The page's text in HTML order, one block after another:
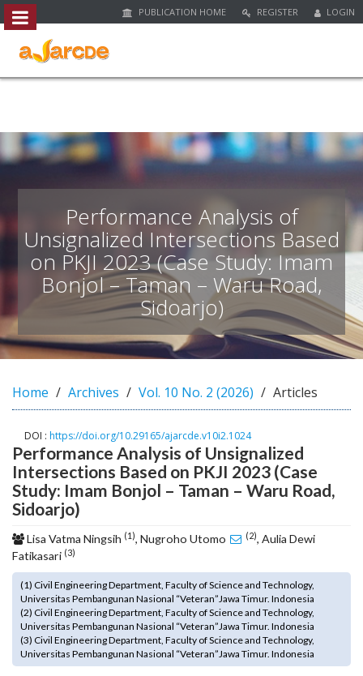
#
g
i
s
h
e
b
o
t
s
t
a
p
3
.
a
c
c
e
s
s
i
b
l
PUBLICATION HOME REGISTER LOGIN
Performance Analysis of
Unsignalized Intersections Based
on PKJI 2023 (Case Study: Imam
Bonjol – Taman – Waru Road,
Sidoarjo)
Home Archives Vol. 10 No. 2 (2026) Articles
DOI : https://doi.org/10.29165/ajarcde.v10i2.1024
Performance Analysis of Unsignalized
Intersections Based on PKJI 2023 (Case
Study: Imam Bonjol – Taman – Waru Road,
Sidoarjo)
Lisa Vatma Ningsih (1), Nugroho Utomo (2), Aulia Dewi
Fatikasari (3)
(1) Civil Engineering Department, Faculty of Science and Technology,
Universitas Pembangunan Nasional “Veteran”Jawa Timur. Indonesia
(2) Civil Engineering Department, Faculty of Science and Technology,
Universitas Pembangunan Nasional “Veteran”Jawa Timur. Indonesia
(3) Civil Engineering Department, Faculty of Science and Technology,
Universitas Pembangunan Nasional “Veteran”Jawa Timur. Indonesia